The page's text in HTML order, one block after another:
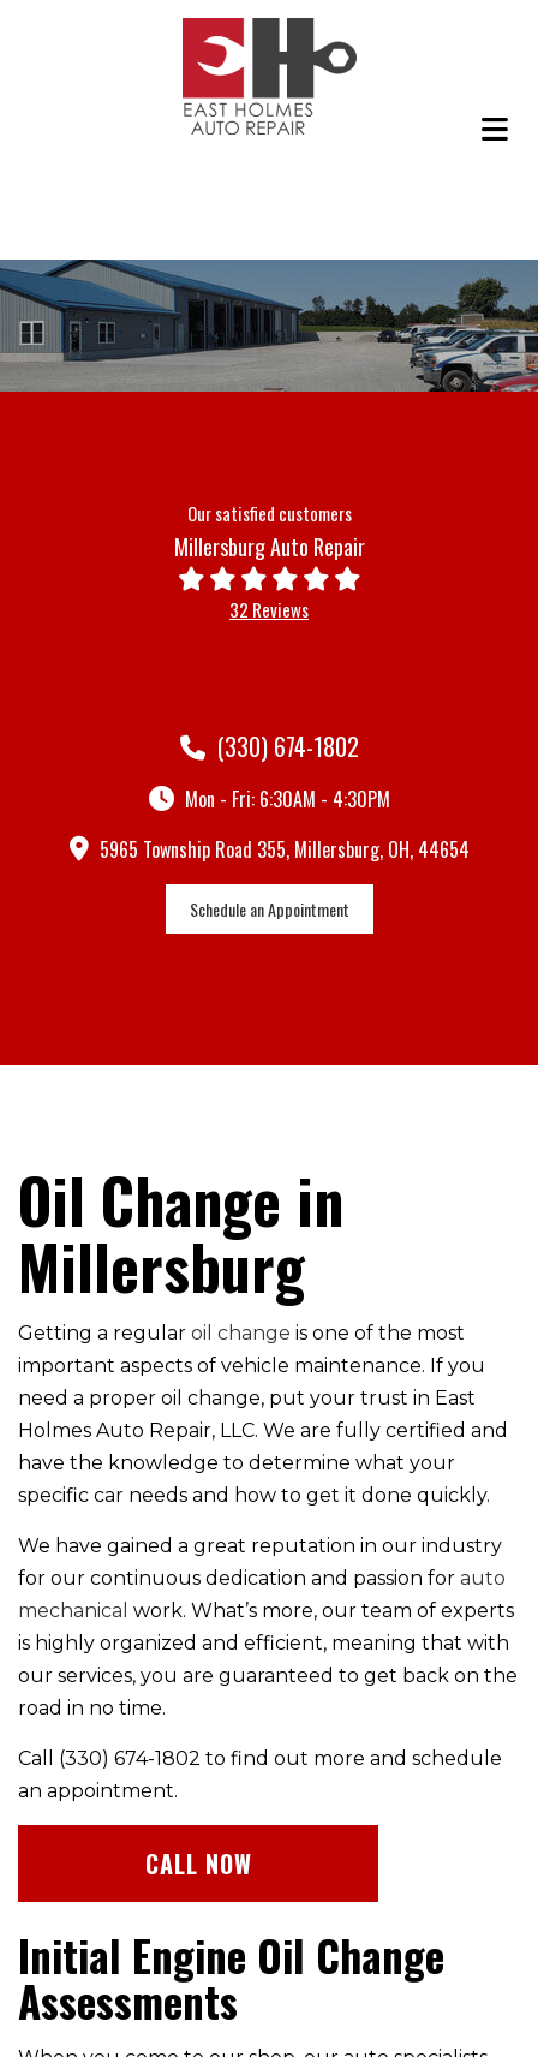
Our satisfied customers
Millersburg Auto Repair
32 Reviews
(330) 674-1802
Mon - Fri: 6:30AM - 4:30PM
5965 Township Road 355, Millersburg, OH, 44654
Schedule an Appointment
Oil Change in
Millersburg
Getting a regular oil change is one of the most
important aspects of vehicle maintenance. If you
need a proper oil change, put your trust in East
Holmes Auto Repair, LLC. We are fully certified and
have the knowledge to determine what your
specific car needs and how to get it done quickly.
We have gained a great reputation in our industry
for our continuous dedication and passion for auto
mechanical work. What’s more, our team of experts
is highly organized and efficient, meaning that with
our services, you are guaranteed to get back on the
road in no time.
Call (330) 674-1802 to find out more and schedule
an appointment.
CALL NOW
Initial Engine Oil Change
Assessments